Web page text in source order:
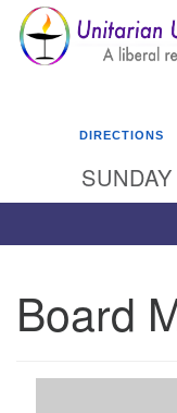
Google
Map
Unitarian
Huntsville AL,
DIRECTIONS
Board